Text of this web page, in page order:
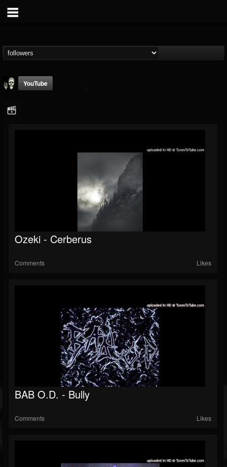
FOLLOWING
202954
UPDATES
99
YouTube
Ozeki - Cerberus
Comments Likes
BAB O.D. - Bully
Comments Likes